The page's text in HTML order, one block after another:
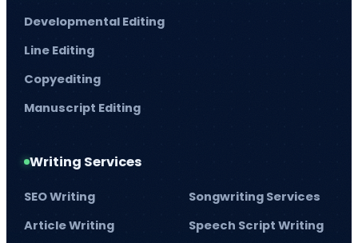
Developmental Editing
Line Editing
Copyediting
Manuscript Editing
Writing Services
SEO Writing
Article Writing
Songwriting Services
Speech Script Writing